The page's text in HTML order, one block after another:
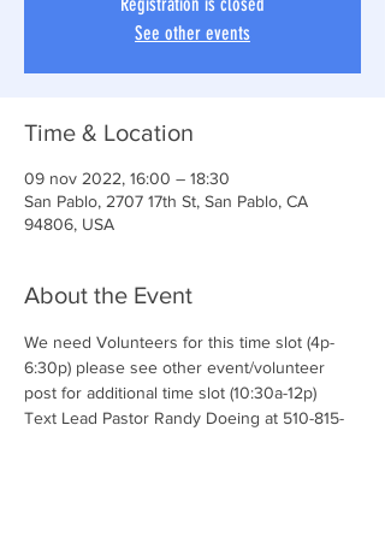
See other events
Time & Location
09 nov 2022, 16:00 – 18:30
San Pablo, 2707 17th St, San Pablo, CA
94806, USA
About the Event
We need Volunteers for this time slot (4p-
6:30p) please see other event/volunteer
post for additional time slot (10:30a-12p)
Text Lead Pastor Randy Doeing at 510-815-